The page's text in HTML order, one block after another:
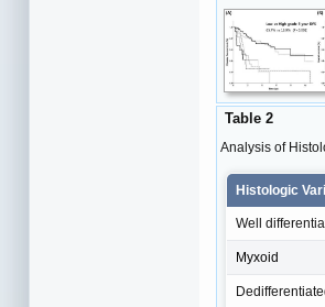
Table 2
Analysis of
Histologic
Well
Myxoid